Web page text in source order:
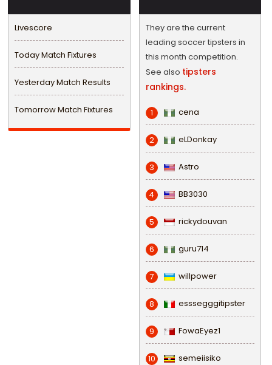
Livescore
Today Match Fixtures
Yesterday Match Results
Tomorrow Match Fixtures
They are the current
leading soccer tipsters in
this month competition.
See also tipsters
rankings.
1 cena
2 eLDonkay
3 Astro
4 BB3030
5 rickydouvan
6 guru714
7 willpower
8 esssegggitipster
9 FowaEyez1
10 semeiisiko